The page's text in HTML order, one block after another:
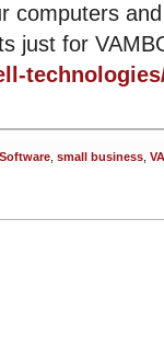
computers
just for
small business